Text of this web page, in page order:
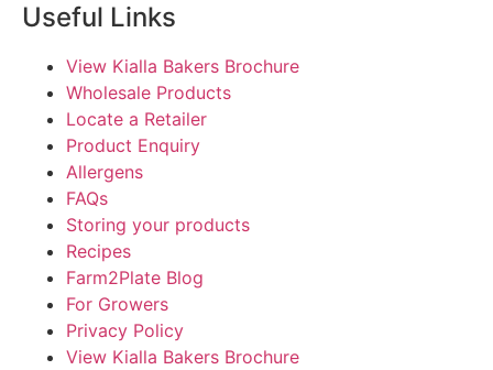
Useful Links
View Kialla Bakers Brochure
Wholesale Products
Locate a Retailer
Product Enquiry
Allergens
FAQs
Storing your products
Recipes
Farm2Plate Blog
For Growers
Privacy Policy
View Kialla Bakers Brochure